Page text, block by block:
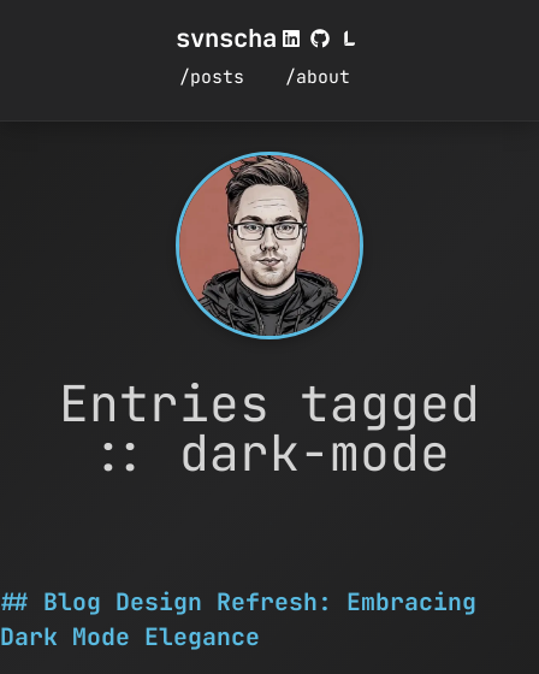
svnscha
/posts /about
Entries tagged
:: dark-mode
Blog Design Refresh: Embracing
Dark Mode Elegance